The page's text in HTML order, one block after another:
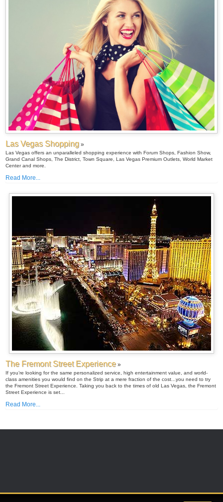
Las Vegas Shopping »
Las Vegas offers an unparalleled shopping experience with Forum Shops, Fashion Show,
Grand Canal Shops, The District, Town Square, Las Vegas Premium Outlets, World Market
Center and more.
Read More...
The Fremont Street Experience »
If you’re looking for the same personalized service, high entertainment value, and world-
class amenities you would find on the Strip at a mere fraction of the cost...you need to try
the Fremont Street Experience. Taking you back to the times of old Las Vegas, the Fremont
Street Experience is set...
Read More...